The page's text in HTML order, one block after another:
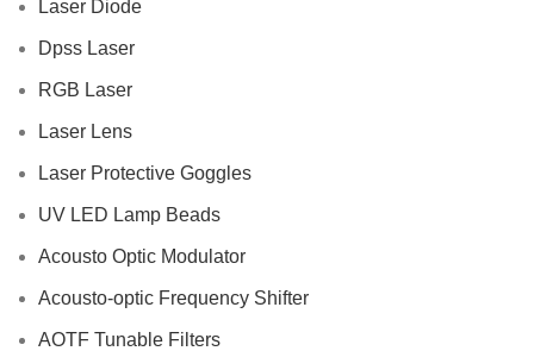
Laser Diode
Dpss Laser
RGB Laser
Laser Lens
Laser Protective Goggles
UV LED Lamp Beads
Acousto Optic Modulator
Acousto-optic Frequency Shifter
AOTF Tunable Filters